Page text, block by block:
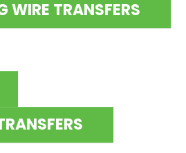
WIRE TRANSFERS